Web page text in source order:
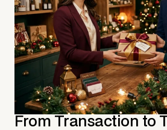
From Transaction to